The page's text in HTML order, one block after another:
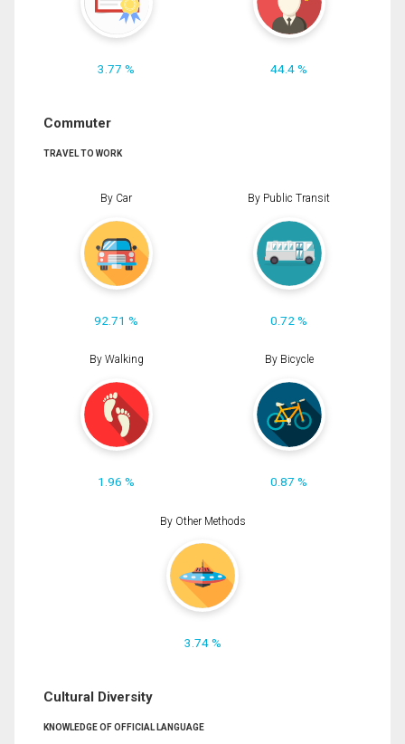
3.77 % 44.4 %
Commuter
TRAVEL TO WORK
By Car
92.71 %
By Public Transit
0.72 %
By Walking
1.96 %
By Bicycle
0.87 %
By Other Methods
3.74 %
Cultural Diversity
KNOWLEDGE OF OFFICIAL LANGUAGE